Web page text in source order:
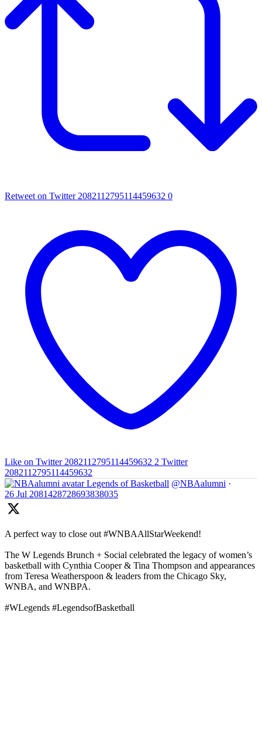
Retweet on Twitter 2082112795114459632 0
Like on Twitter 2082112795114459632 2 Twitter
2082112795114459632
Legends of Basketball @NBAalumni ·
26 Jul 2081428728693838035
A perfect way to close out #WNBAAllStarWeekend!
The W Legends Brunch + Social celebrated the legacy of women’s
basketball with Cynthia Cooper & Tina Thompson and appearances
from Teresa Weatherspoon & leaders from the Chicago Sky,
WNBA, and WNBPA.
#WLegends #LegendsofBasketball